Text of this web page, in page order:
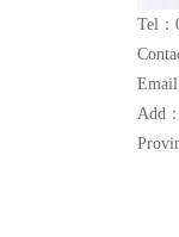
Tel：
Email
Add